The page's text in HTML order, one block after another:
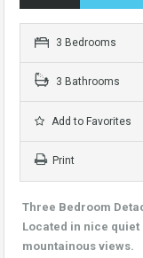
3 Bedrooms
3 Bathrooms
Add to Favorites
Print
Three Bedroom
Located in nice
mountainous views.